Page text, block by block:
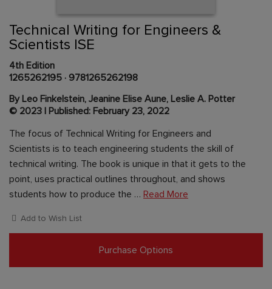
of
the
images
gallery
Content Area
Technical Writing for Engineers &
Scientists ISE
4th Edition
1265262195 · 9781265262198
By Leo Finkelstein, Jeanine Elise Aune, Leslie A. Potter
© 2023 | Published: February 23, 2022
The focus of Technical Writing for Engineers and
Scientists is to teach engineering students the skill of
technical writing. The book is unique in that it gets to the
point, uses practical outlines throughout, and shows
students how to produce the … Read More
Add to Wish List
Purchase Options